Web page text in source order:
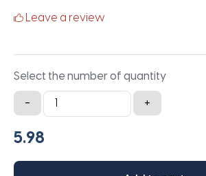
Leave a review
Select the number of quantity
-
396-
3M-
15
Belt
+